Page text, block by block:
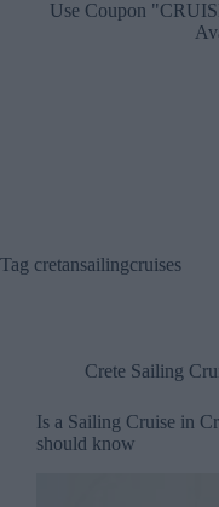
Use Coupon
Tag cretansailingcruises
Crete Sailing
Is a Sailing Cruise in
should know